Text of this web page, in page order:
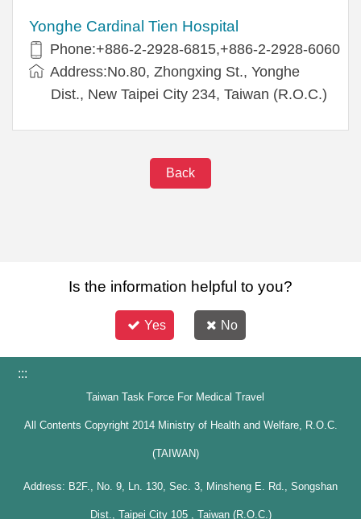
Yonghe Cardinal Tien Hospital
Phone:+886-2-2928-6815,+886-2-2928-6060
Address:No.80, Zhongxing St., Yonghe
Dist., New Taipei City 234, Taiwan (R.O.C.)
Back
Is the information helpful to you?
Yes No
:::
Taiwan Task Force For Medical Travel
All Contents Copyright 2014 Ministry of Health and Welfare, R.O.C.
(TAIWAN)
Address: B2F., No. 9, Ln. 130, Sec. 3, Minsheng E. Rd., Songshan
Dist., Taipei City 105 , Taiwan (R.O.C.)